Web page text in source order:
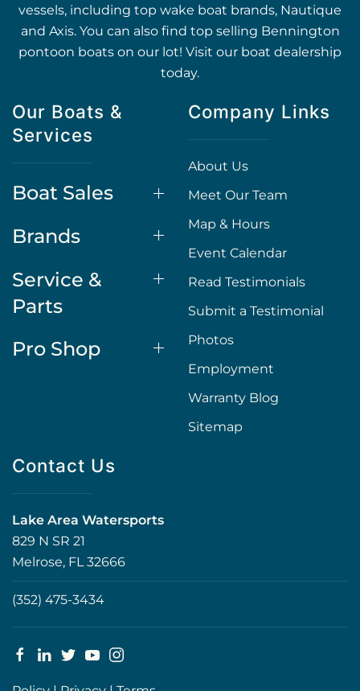
vessels, including top wake boat brands, Nautique
and Axis. You can also find top selling Bennington
pontoon boats on our lot! Visit our boat dealership
today.
Our Boats &
Services
Boat Sales
Brands
Service &
Parts
Pro Shop
Company Links
About Us
Meet Our Team
Map & Hours
Event Calendar
Read Testimonials
Submit a Testimonial
Photos
Employment
Warranty Blog
Sitemap
Contact Us
Lake Area Watersports
829 N SR 21
Melrose, FL 32666
(352) 475-3434